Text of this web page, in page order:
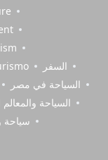
السفر
السياحة في مصر
السياحة والمعالم
سياحة